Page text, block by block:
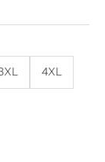
4XL